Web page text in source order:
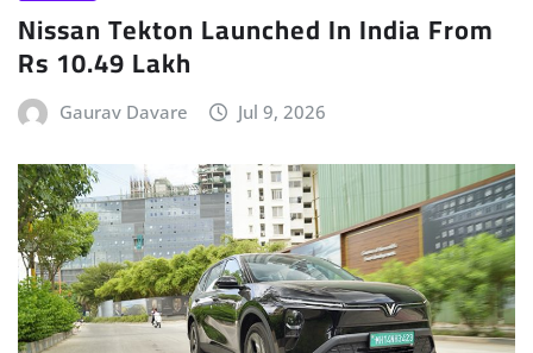
Nissan Tekton Launched In India From
Rs 10.49 Lakh
Gaurav Davare Jul 9, 2026